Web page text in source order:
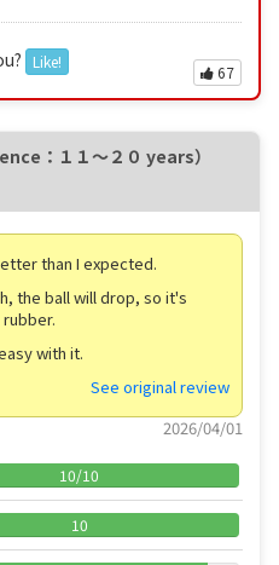
Like!
67
：１１〜２０ years）
than I expected.
the ball will drop, so it's
with it.
See original review
2026/04/01
10/10
10